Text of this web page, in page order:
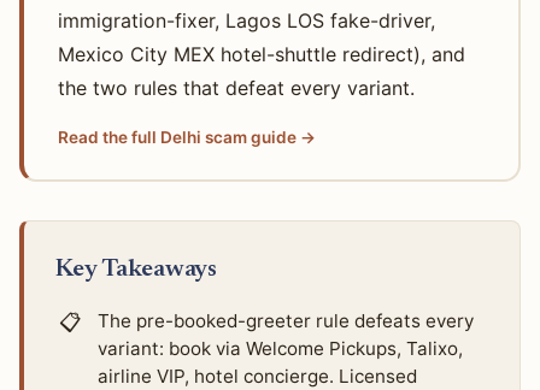
immigration-fixer, Lagos LOS fake-driver,
Mexico City MEX hotel-shuttle redirect), and
the two rules that defeat every variant.
Read the full Delhi scam guide →
Key Takeaways
📋
The pre-booked-greeter rule defeats every
variant: book via Welcome Pickups, Talixo,
airline VIP, hotel concierge. Licensed